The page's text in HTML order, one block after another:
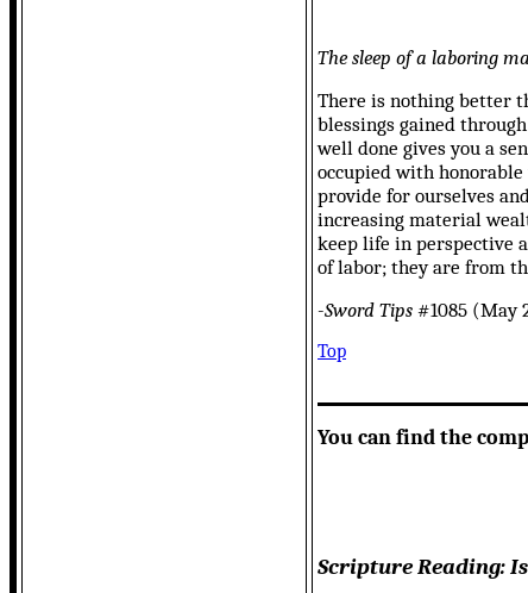
The sleep of a laboring
There is nothing better
blessings gained
well done gives you a
occupied with honorable
provide for ourselves
increasing material
keep life in perspective
of labor; they are from
-Sword Tips #1085 (May
Top
You can find the
Scripture Reading: